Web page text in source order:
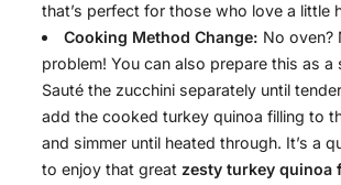
that’s perfect for those who love a little
Cooking Method Change: No oven?
problem! You can also prepare this as a
Sauté the zucchini separately until
add the cooked turkey quinoa filling to
and simmer until heated through. It’s a
to enjoy that great zesty turkey quinoa